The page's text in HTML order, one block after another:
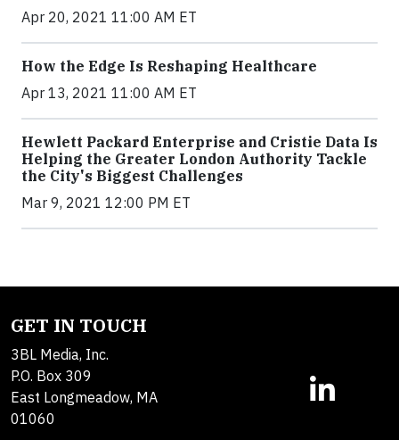
Apr 20, 2021 11:00 AM ET
How the Edge Is Reshaping Healthcare
Apr 13, 2021 11:00 AM ET
Hewlett Packard Enterprise and Cristie Data Is
Helping the Greater London Authority Tackle
the City's Biggest Challenges
Mar 9, 2021 12:00 PM ET
GET IN TOUCH
3BL Media, Inc.
P.O. Box 309
East Longmeadow, MA
01060